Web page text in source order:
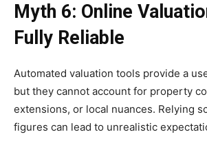
Myth 6: Online
Fully Reliable
Automated valuation tools provide a
but they cannot account for property
extensions, or local nuances. Relying
figures can lead to unrealistic